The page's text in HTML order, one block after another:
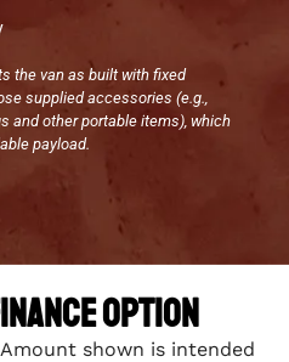
the van as built with fixed
supplied accessories (e.g.,
and other portable items), which
payload.
Option
shown is intended